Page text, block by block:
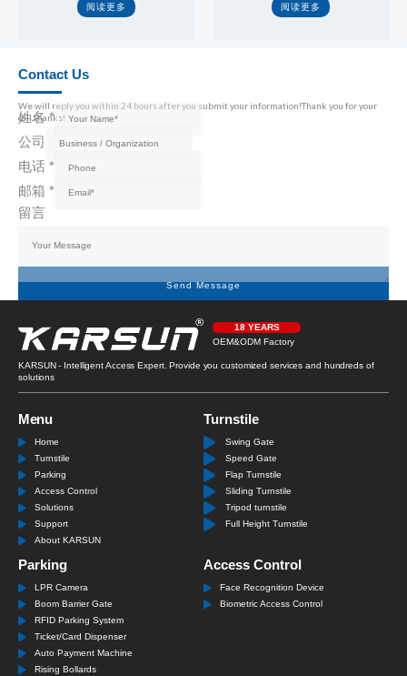
阅读更多 阅读更多
Contact Us
We will reply you within 24 hours after you submit your information!Thank you for your
call,thanks!
姓名*
公司
电话 *
邮箱 *
留言
Send Message
18 YEARS
OEM&ODM Factory
KARSUN - Intelligent Access Expert. Provide you customized services and hundreds of
solutions
Menu
Home
Turnstile
Parking
Access Control
Solutions
Support
About KARSUN
Turnstile
Swing Gate
Speed Gate
Flap Turnstile
Sliding Turnstile
Tripod turnstile
Full Height Turnstile
Parking
LPR Camera
Boom Barrier Gate
RFID Parking System
Ticket/Card Dispenser
Auto Payment Machine
Rising Bollards
Access Control
Face Recognition Device
Biometric Access Control